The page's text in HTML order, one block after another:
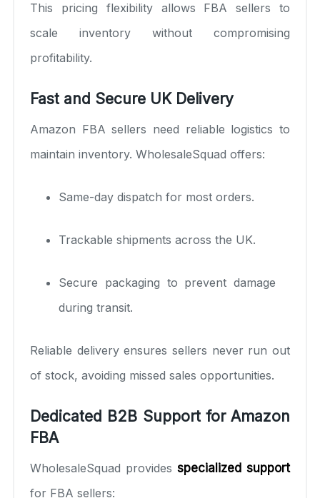
This pricing flexibility allows FBA sellers to
scale inventory without compromising
profitability.
Fast and Secure UK Delivery
Amazon FBA sellers need reliable logistics to
maintain inventory. WholesaleSquad offers:
Same-day dispatch for most orders.
Trackable shipments across the UK.
Secure packaging to prevent damage
during transit.
Reliable delivery ensures sellers never run out
of stock, avoiding missed sales opportunities.
Dedicated B2B Support for Amazon
FBA
WholesaleSquad provides specialized support
for FBA sellers: